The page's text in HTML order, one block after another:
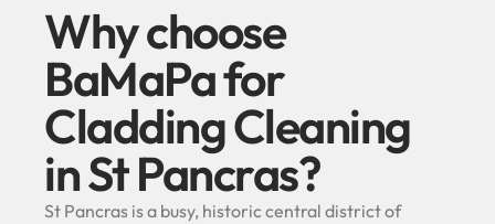
Why choose
BaMaPa for
Cladding Cleaning
in St Pancras?
St Pancras is a busy, historic central district of